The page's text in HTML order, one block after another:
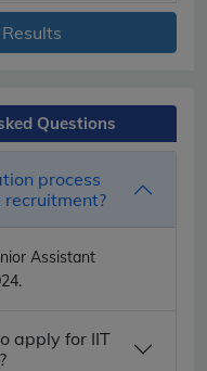
Questions
process
recruitment?
Assistant
apply for IIT